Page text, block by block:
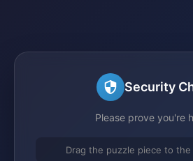
Security
Please prove you're
Drag the puzzle piece to the